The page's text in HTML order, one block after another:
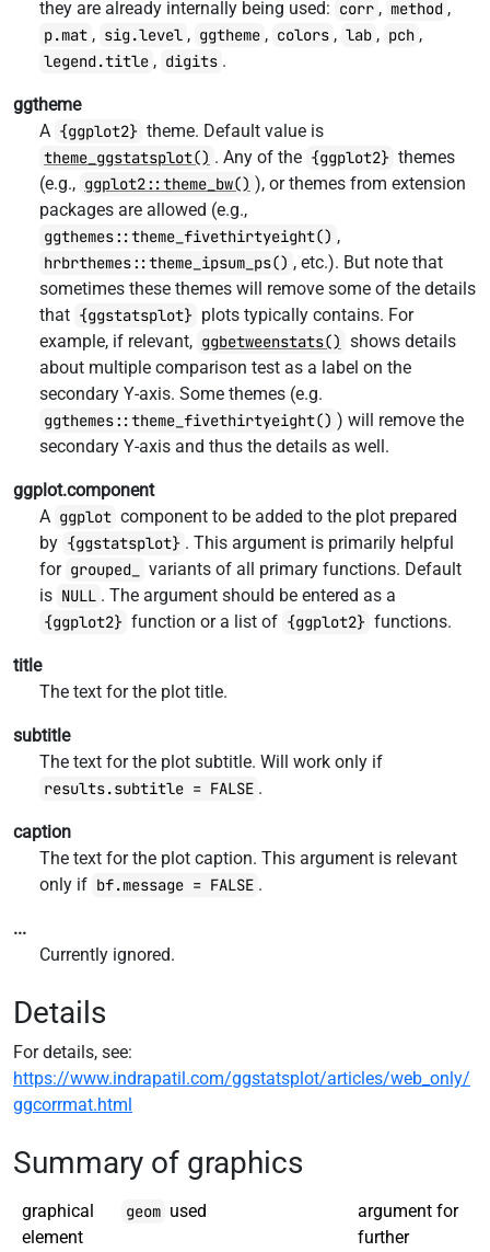
they are already internally being used: corr , method ,
p.mat , sig.level , ggtheme , colors , lab , pch ,
legend.title , digits .
ggtheme
A {ggplot2} theme. Default value is
theme_ggstatsplot() . Any of the {ggplot2} themes
(e.g., ggplot2::theme_bw() ), or themes from extension
packages are allowed (e.g.,
ggthemes::theme_fivethirtyeight() ,
hrbrthemes::theme_ipsum_ps() , etc.). But note that
sometimes these themes will remove some of the details
that {ggstatsplot} plots typically contains. For
example, if relevant, ggbetweenstats() shows details
about multiple comparison test as a label on the
secondary Y-axis. Some themes (e.g.
ggthemes::theme_fivethirtyeight() ) will remove the
secondary Y-axis and thus the details as well.
ggplot.component
A ggplot component to be added to the plot prepared
by {ggstatsplot} . This argument is primarily helpful
for grouped_
variants of all primary functions. Default
is NULL . The argument should be entered as a
{ggplot2} function or a list of {ggplot2} functions.
title
The text for the plot title.
subtitle
The text for the plot subtitle. Will work only if
results.subtitle = FALSE .
caption
The text for the plot caption. This argument is relevant
only if bf.message = FALSE .
...
Currently ignored.
Details
For details, see:
https://www.indrapatil.com/ggstatsplot/articles/web_only/
ggcorrmat.html
Summary of graphics
graphical
element
geom used
argument for
further